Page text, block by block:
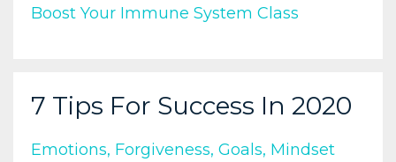
Boost Your Immune System Class
7 Tips For Success In 2020
Emotions Forgiveness Goals Mindset